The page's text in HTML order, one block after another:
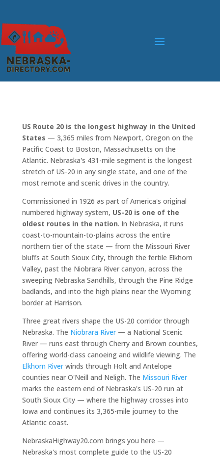
US Route 20 is the longest highway in the United
States — 3,365 miles from Newport, Oregon on the
Pacific Coast to Boston, Massachusetts on the
Atlantic. Nebraska's 431-mile segment is the longest
stretch of US-20 in any single state, and one of the
most remote and scenic drives in the country.
Commissioned in 1926 as part of America's original
numbered highway system, US-20 is one of the
oldest routes in the nation. In Nebraska, it runs
coast-to-mountain-to-plains across the entire
northern tier of the state — from the Missouri River
bluffs at South Sioux City, through the fertile Elkhorn
Valley, past the Niobrara River canyon, across the
sweeping Nebraska Sandhills, through the Pine Ridge
badlands, and into the high plains near the Wyoming
border at Harrison.
Three great rivers shape the US-20 corridor through
Nebraska. The Niobrara River— a National Scenic
River — runs east through Cherry and Brown counties,
offering world-class canoeing and wildlife viewing. The
Elkhorn Riverwinds through Holt and Antelope
counties near O'Neill and Neligh. The Missouri River
marks the eastern end of Nebraska's US-20 run at
South Sioux City — where the highway crosses into
Iowa and continues its 3,365-mile journey to the
Atlantic coast.
NebraskaHighway20.com brings you here —
Nebraska's most complete guide to the US-20